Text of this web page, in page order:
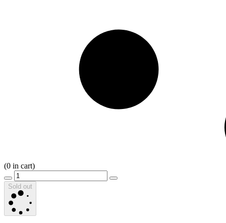
(0 in cart)
Sold out